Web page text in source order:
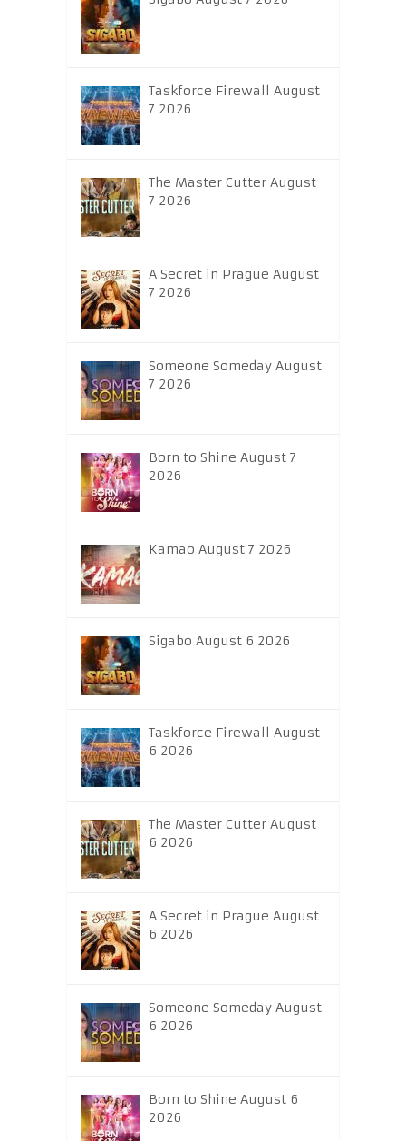
Taskforce Firewall August
7 2026
The Master Cutter August
7 2026
A Secret in Prague August
7 2026
Someone Someday August
7 2026
Born to Shine August 7
2026
Kamao August 7 2026
Sigabo August 6 2026
Taskforce Firewall August
6 2026
The Master Cutter August
6 2026
A Secret in Prague August
6 2026
Someone Someday August
6 2026
Born to Shine August 6
2026